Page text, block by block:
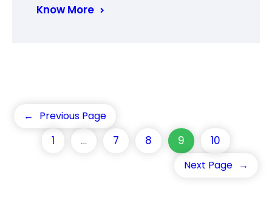
Know More
← Previous Page
1 … 7 8 9 10
Next Page →